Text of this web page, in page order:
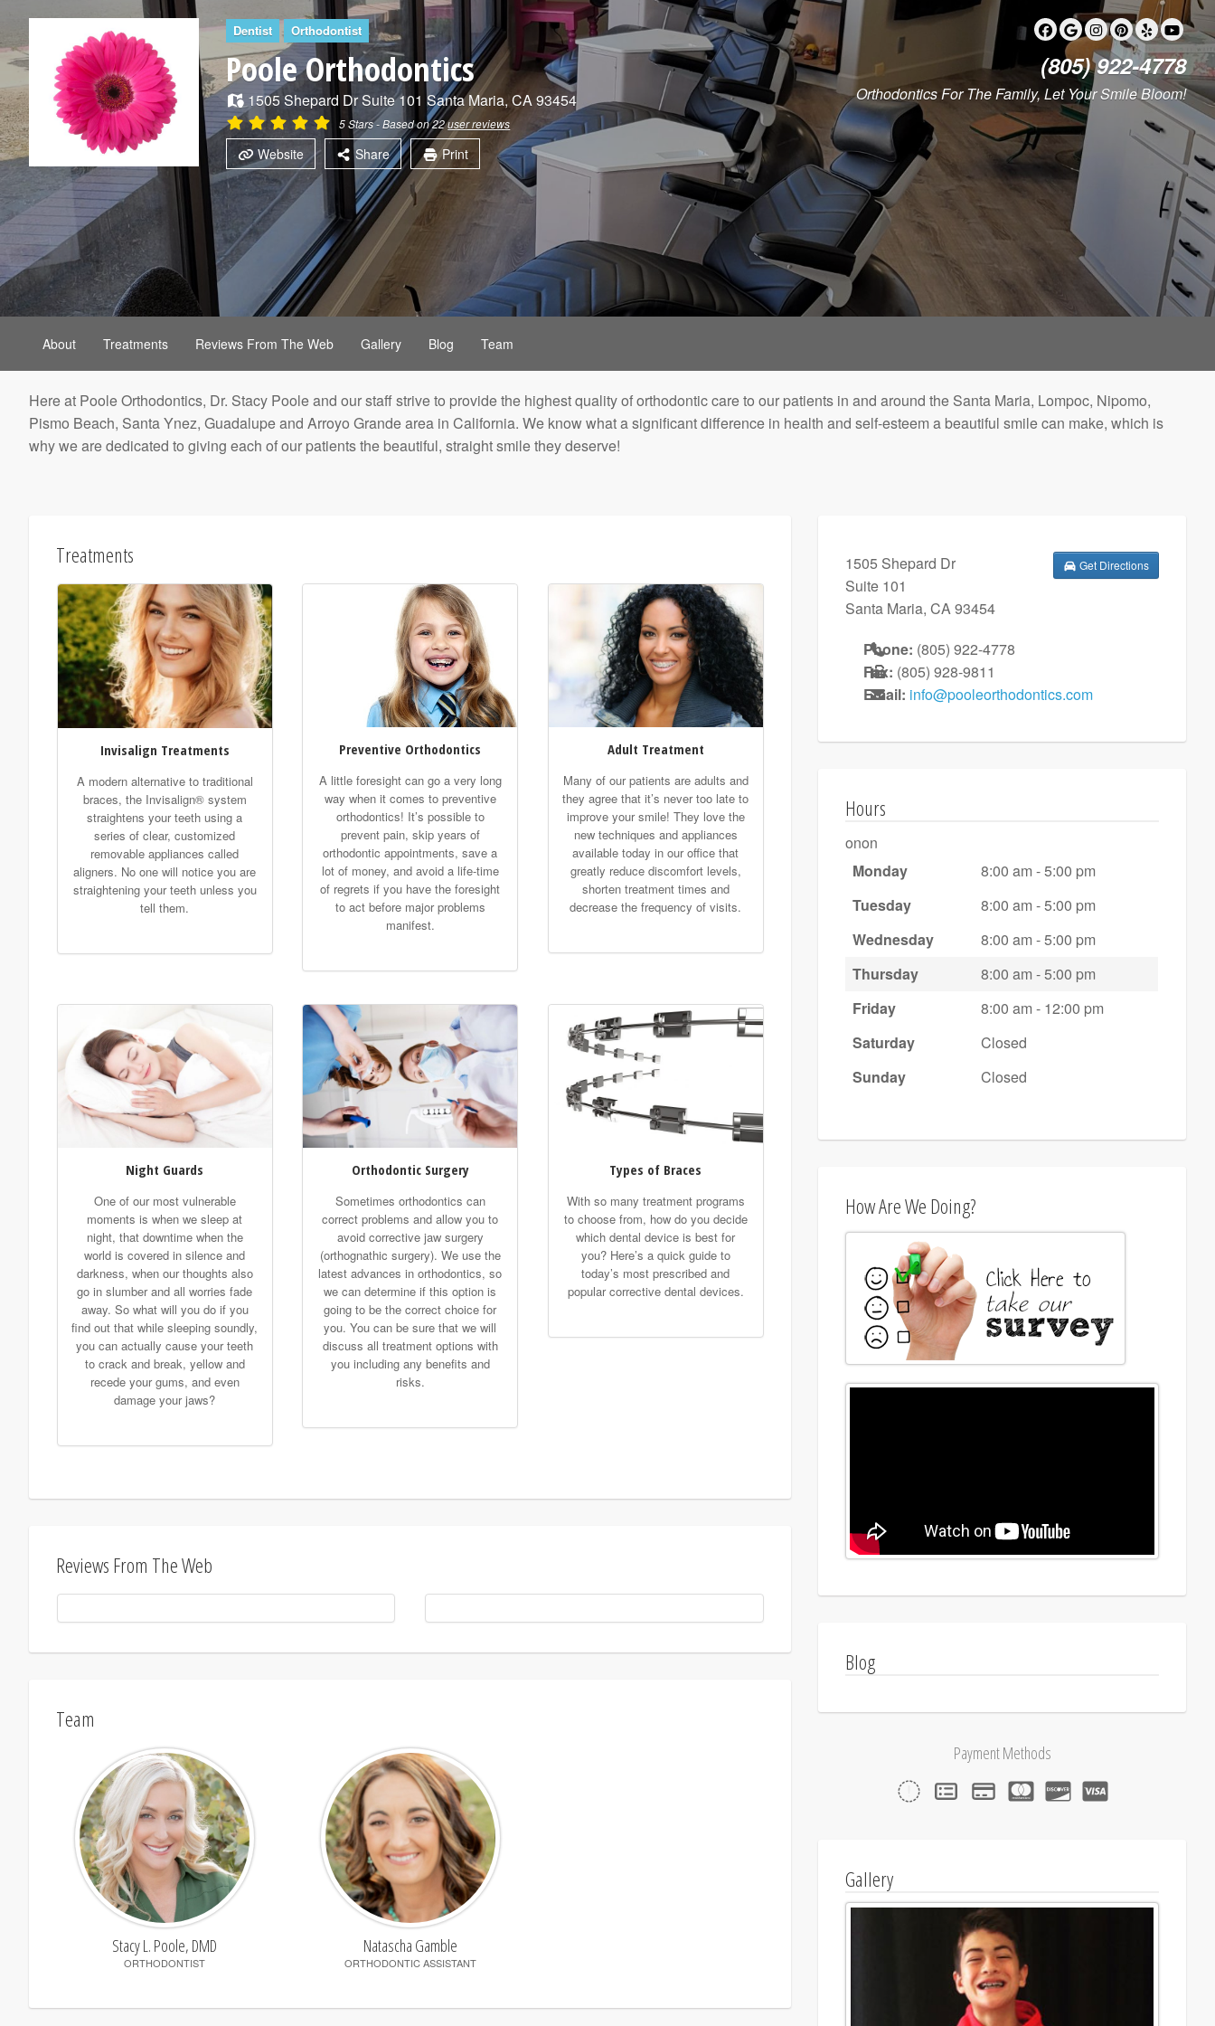
Dentist Orthodontist
Poole Orthodontics
1505 Shepard DrSuite 101 Santa Maria,CA93454
5Stars - Based on22user reviews
Website Share Print
(805) 922-4778
Orthodontics For The Family, Let Your Smile Bloom!
About Treatments Reviews From The Web Gallery Blog Team
Here at Poole Orthodontics, Dr. Stacy Poole and our staff strive to provide the highest quality of orthodontic care to our patients in and around the Santa Maria, Lompoc, Nipomo,
Pismo Beach, Santa Ynez, Guadalupe and Arroyo Grande area in California. We know what a significant difference in health and self-esteem a beautiful smile can make, which is
why we are dedicated to giving each of our patients the beautiful, straight smile they deserve!
Treatments
Invisalign Treatments
A modern alternative to traditional
braces, the Invisalign® system
straightens your teeth using a
series of clear, customized
removable appliances called
aligners. No one will notice you are
straightening your teeth unless you
tell them.
Preventive Orthodontics
A little foresight can go a very long
way when it comes to preventive
orthodontics! It’s possible to
prevent pain, skip years of
orthodontic appointments, save a
lot of money, and avoid a life-time
of regrets if you have the foresight
to act before major problems
manifest.
Adult Treatment
Many of our patients are adults and
they agree that it’s never too late to
improve your smile! They love the
new techniques and appliances
available today in our office that
greatly reduce discomfort levels,
shorten treatment times and
decrease the frequency of visits.
Night Guards
One of our most vulnerable
moments is when we sleep at
night, that downtime when the
world is covered in silence and
darkness, when our thoughts also
go in slumber and all worries fade
away. So what will you do if you
find out that while sleeping soundly,
you can actually cause your teeth
to crack and break, yellow and
recede your gums, and even
damage your jaws?
Orthodontic Surgery
Sometimes orthodontics can
correct problems and allow you to
avoid corrective jaw surgery
(orthognathic surgery). We use the
latest advances in orthodontics, so
we can determine if this option is
going to be the correct choice for
you. You can be sure that we will
discuss all treatment options with
you including any benefits and
risks.
Types of Braces
With so many treatment programs
to choose from, how do you decide
which dental device is best for
you? Here’s a quick guide to
today’s most prescribed and
popular corrective dental devices.
Reviews From The Web
Team
Stacy L. Poole, DMD
ORTHODONTIST
Natascha Gamble
ORTHODONTIC ASSISTANT
Get Directions
1505 Shepard Dr
Suite 101
Santa Maria,CA93454
Phone: (805) 922-4778
Fax: (805) 928-9811
Email: info@pooleorthodontics.com
Hours
onon
Monday
8:00 am - 5:00 pm
Tuesday
8:00 am - 5:00 pm
Wednesday
8:00 am - 5:00 pm
Thursday
8:00 am - 5:00 pm
Friday
8:00 am - 12:00 pm
Saturday
Closed
Sunday
Closed
How Are We Doing?
Blog
Payment Methods
Gallery